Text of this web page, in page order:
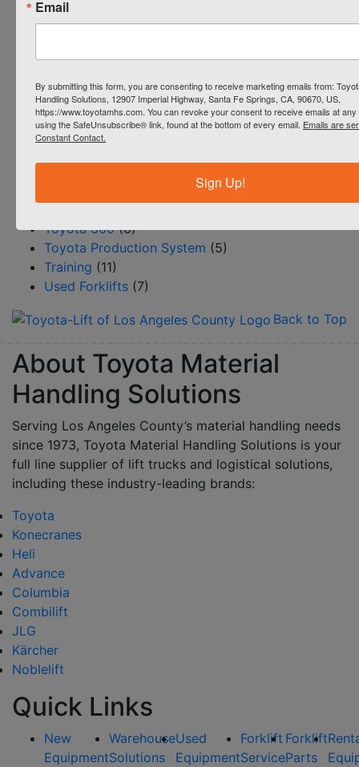
Heli Forklifts
Parts(9)
Reach Trucks(4)
Rentals(4)
Resource Center/BLOG(145)
(1)
Toyota 360(6)
Toyota Production System (5)
Training (11)
Used Forklifts (7)
Back to Top
About Toyota Material
Handling Solutions
Serving Los Angeles County’s material handling needs
since 1973, Toyota Material Handling Solutions is your
full line supplier of lift trucks and logistical solutions,
including these industry-leading brands:
Toyota
Konecranes
Heli
Advance
Columbia
Combilift
JLG
Kärcher
Noblelift
Quick Links
New
Equipment
Warehouse
Solutions
Used
Equipment
Forklift
Service
Forklift
Parts
Email
By submitting this form, you are consenting to receive marketing emails from:
Handling Solutions, 12907 Imperial Highway, Santa Fe Springs, CA, 90670, US,
https://www.toyotamhs.com. You can revoke your consent to receive emails at any
using the SafeUnsubscribe® link, found at the bottom of every email. Emails are
Constant Contact.
Sign Up!